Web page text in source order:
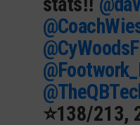
⭐️138/213,